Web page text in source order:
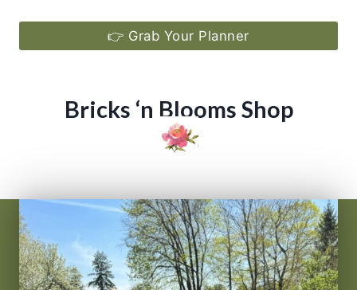
👉 Grab Your Planner
Bricks ‘n Blooms Shop